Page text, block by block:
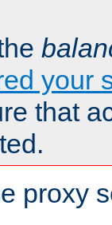
your
that
proxy